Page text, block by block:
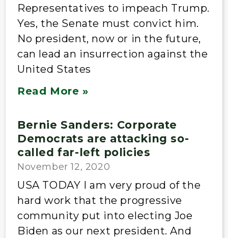
Representatives to impeach Trump.
Yes, the Senate must convict him.
No president, now or in the future,
can lead an insurrection against the
United States
Read More »
Bernie Sanders: Corporate
Democrats are attacking so-
called far-left policies
November 12, 2020
USA TODAY I am very proud of the
hard work that the progressive
community put into electing Joe
Biden as our next president. And